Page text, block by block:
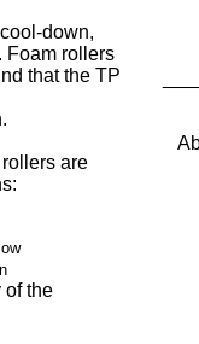
down,
Foam rollers
that the TP
are
of the